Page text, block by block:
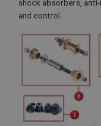
shock absorbers,
and control.